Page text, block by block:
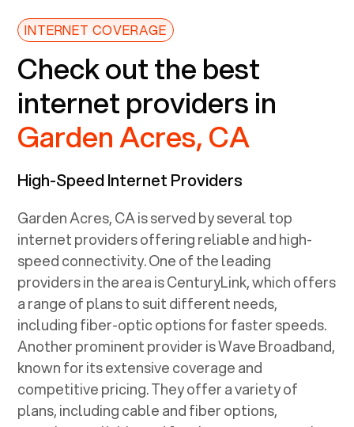
INTERNET COVERAGE
Check out the best
internet providers in
Garden Acres, CA
High-Speed Internet Providers
Garden Acres, CAis served by several top
internet providers offering reliable and high-
speed connectivity. One of the leading
providers in the area is CenturyLink, which offers
a range of plans to suit different needs,
including fiber-optic options for faster speeds.
Another prominent provider is Wave Broadband,
known for its extensive coverage and
competitive pricing. They offer a variety of
plans, including cable and fiber options,